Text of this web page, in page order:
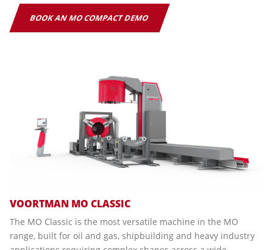
BOOK AN MO COMPACT DEMO
VOORTMAN MO CLASSIC
The MO Classic is the most versatile machine in the MO
range, built for oil and gas, shipbuilding and heavy industry